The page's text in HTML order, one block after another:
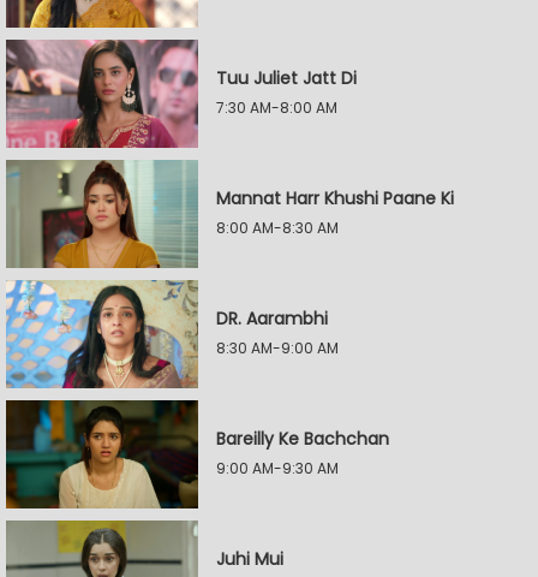
Tuu Juliet Jatt Di
7:30 AM-8:00 AM
Mannat Harr Khushi Paane Ki
8:00 AM-8:30 AM
DR. Aarambhi
8:30 AM-9:00 AM
Bareilly Ke Bachchan
9:00 AM-9:30 AM
Juhi Mui